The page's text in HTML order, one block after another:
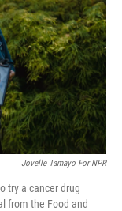
Jovelle Tamayo For NPR
try a cancer drug
from the Food and